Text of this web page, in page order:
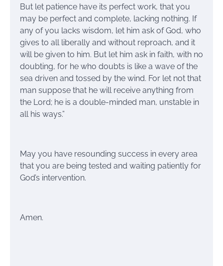
But let patience have its perfect work, that you
may be perfect and complete, lacking nothing. If
any of you lacks wisdom, let him ask of God, who
gives to all liberally and without reproach, and it
will be given to him. But let him ask in faith, with no
doubting, for he who doubts is like a wave of the
sea driven and tossed by the wind. For let not that
man suppose that he will receive anything from
the Lord; he is a double-minded man, unstable in
all his ways.”
May you have resounding success in every area
that you are being tested and waiting patiently for
God’s intervention.
Amen.